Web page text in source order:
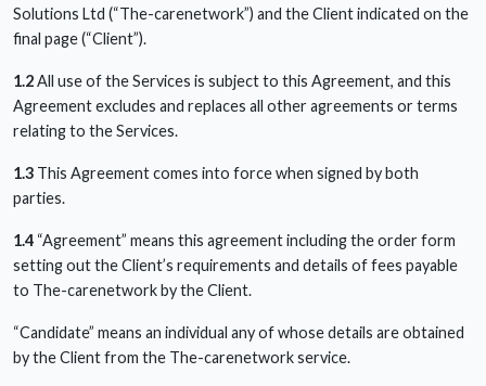
Solutions Ltd (“The-carenetwork”) and the Client indicated on the
final page (“Client”).
1.2All use of the Services is subject to this Agreement, and this
Agreement excludes and replaces all other agreements or terms
relating to the Services.
1.3 This Agreement comes into force when signed by both
parties.
1.4 “Agreement” means this agreement including the order form
setting out the Client’s requirements and details of fees payable
to The-carenetwork by the Client.
“Candidate” means an individual any of whose details are obtained
by the Client from the The-carenetwork service.